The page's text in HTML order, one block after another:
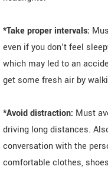
*Take proper intervals:
even if you don't feel
which may led to an
get some fresh air by
*Avoid distraction: Must
driving long distances.
conversation with the
comfortable clothes,